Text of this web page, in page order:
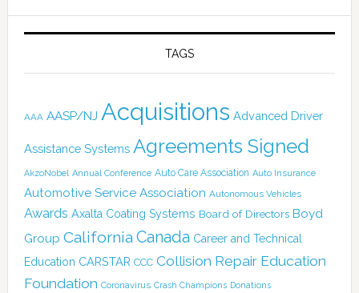
TAGS
AAA AASP/NJ Acquisitions Advanced Driver
Assistance Systems Agreements Signed
AkzoNobel Annual Conference Auto Care Association Auto Insurance
Automotive Service Association Autonomous Vehicles
Awards Axalta Coating Systems Board of Directors Boyd
Group California Canada Career and Technical
Education CARSTAR CCC Collision Repair Education
Foundation Coronavirus Crash Champions Donations